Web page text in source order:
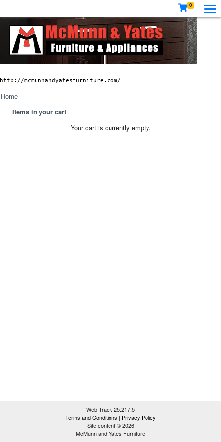
0
http://mcmunnandyatesfurniture.com/
Home
Items in your cart
Your cart is currently empty.
Web Track 25.217.5
Terms and Conditions | Privacy Policy
Site content © 2026
McMunn and Yates Furniture